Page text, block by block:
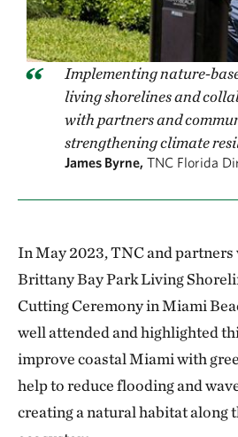
Implementing nature-
living shorelines and
with partners and
strengthening climate
James Byrne, TNC Florida
In May 2023, TNC and partners
Brittany Bay Park Living
Cutting Ceremony in Miami
well attended and highlighted
improve coastal Miami with
help to reduce flooding and
creating a natural habitat along